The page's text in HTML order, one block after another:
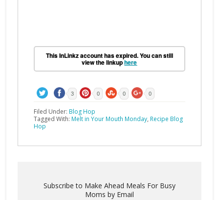
This InLinkz account has expired. You can still
view the linkuphere
3 0 0 0
Filed Under: Blog Hop
Tagged With: Melt in Your Mouth Monday, Recipe Blog
Hop
Subscribe to Make Ahead Meals For Busy
Moms by Email